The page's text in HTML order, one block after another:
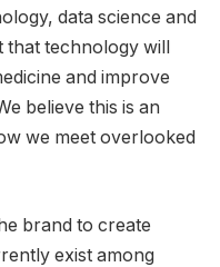
data science and
that technology will
and improve
believe this is an
we meet overlooked
brand to create
exist among